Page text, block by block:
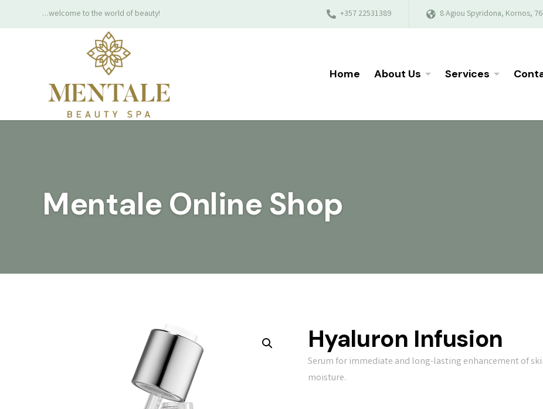
…welcome to the world of beauty! +357 22531389 8 Agiou Spyridona, Kornos,
Home About Us Services
Mentale Online Shop
Hyaluron Infusion
Serum for immediate and long-lasting enhancement of
moisture.